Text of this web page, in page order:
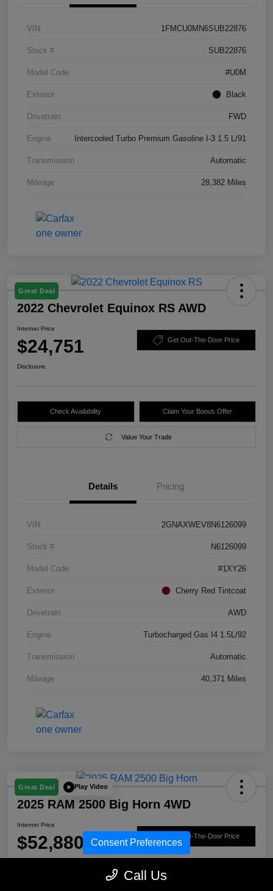
VIN 1FMCU0MN6SUB22876
Stock # SUB22876
Model Code #U0M
Exterior Black
Drivetrain FWD
Engine Intercooled Turbo Premium Gasoline I-3 1.5 L/91
Transmission Automatic
Mileage 28,382 Miles
Great Deal
2022 Chevrolet Equinox RS AWD
Internet Price
$24,751 Get Out-The-Door Price
Disclosure
Check Availability Claim Your Bonus Offer
Value Your Trade
Details Pricing
VIN 2GNAXWEV8N6126099
Stock # N6126099
Model Code #1XY26
Exterior Cherry Red Tintcoat
Drivetrain AWD
Engine Turbocharged Gas I4 1.5L/92
Transmission Automatic
Mileage 40,371 Miles
Great Deal Play Video
2025 RAM 2500 Big Horn 4WD
Internet Price
$52,880 Get Out-The-Door Price
Call Us
Consent Preferences